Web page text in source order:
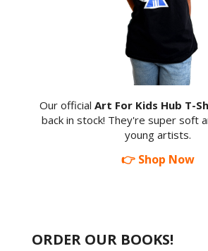
Our official Art For Kids Hub T-
back in stock! They're super soft
young artists.
👉 Shop Now
ORDER OUR BOOKS!